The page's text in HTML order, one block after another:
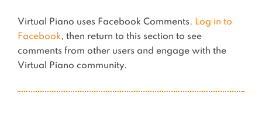
Virtual Piano uses Facebook Comments. Log in to
Facebook, then return to this section to see
comments from other users and engage with the
Virtual Piano community.